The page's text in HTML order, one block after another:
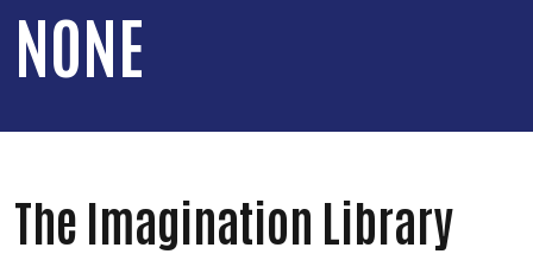
NONE
The Imagination Library